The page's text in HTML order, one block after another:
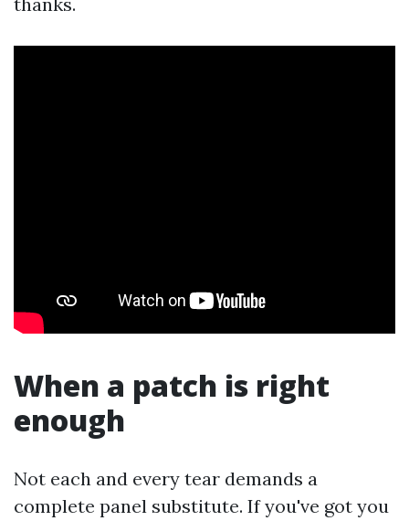
When a patch is right
enough
Not each and every tear demands a
complete panel substitute. If you've got you